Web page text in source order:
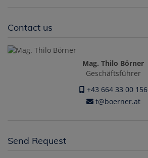
Contact us
Mag. Thilo Börner
Geschäftsführer
+43 664 33 00 156
t@boerner.at
Send Request